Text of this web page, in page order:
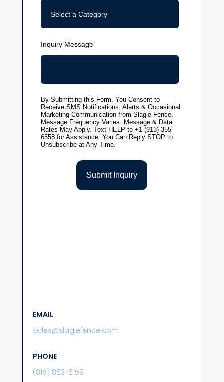
EMAIL
sales@slaglefence.com
PHONE
(816) 863-6159